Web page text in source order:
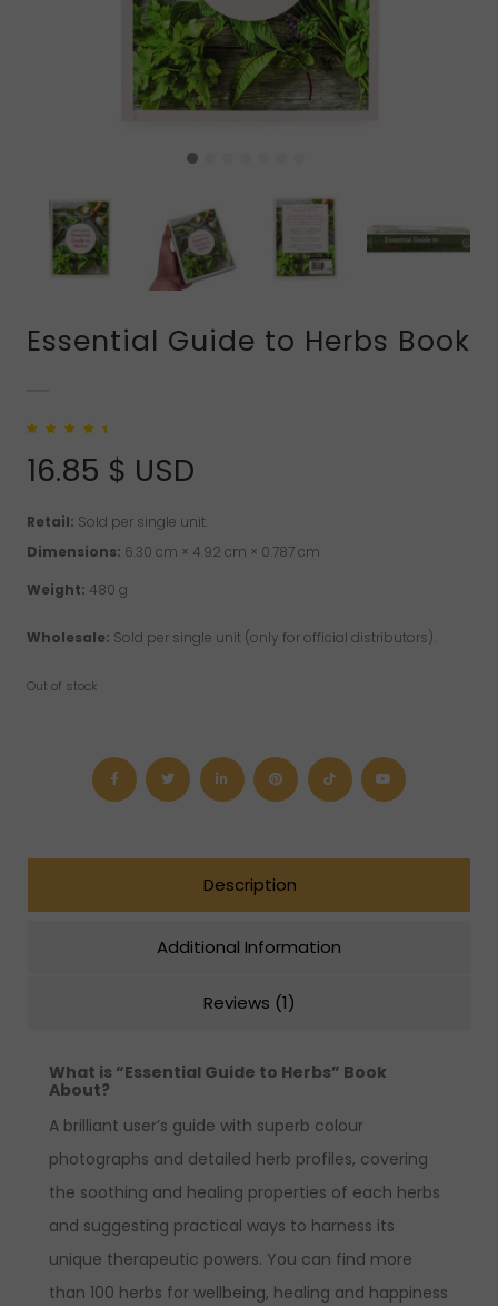
Essential Guide to Herbs Book
customer rating
16.85 $ USD
Retail: Sold per single unit.
Dimensions: 6.30 cm × 4.92 cm × 0.787 cm
Weight: 480 g
Wholesale: Sold per single unit (only for official distributors).
Out of stock
Description
Additional Information
Reviews (1)
What is “Essential Guide to Herbs” Book
About?
A brilliant user’s guide with superb colour
photographs and detailed herb profiles, covering
the soothing and healing properties of each herbs
and suggesting practical ways to harness its
unique therapeutic powers. You can find more
than 100 herbs for wellbeing, healing and happiness